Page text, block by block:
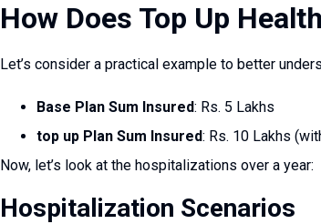
How Does Top Up
Let’s consider a practical example to better
Base Plan Sum Insured: Rs. 5 Lakhs
top up Plan Sum Insured: Rs. 10 Lakhs
Now, let’s look at the hospitalizations over a year:
Hospitalization Scenarios